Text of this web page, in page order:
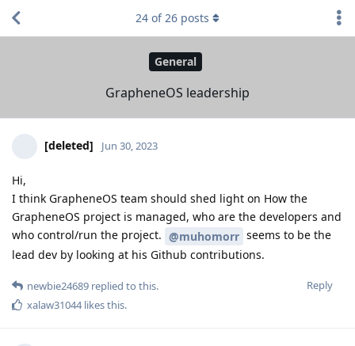
General
GrapheneOS leadership
24 of26 posts
[deleted] Jun 30, 2023
Hi,
I think GrapheneOS team should shed light on How the
GrapheneOS project is managed, who are the developers and
who control/run the project. @muhomorr seems to be the
lead dev by looking at his Github contributions.
Reply
newbie24689 replied to this.
xalaw31044likes this.